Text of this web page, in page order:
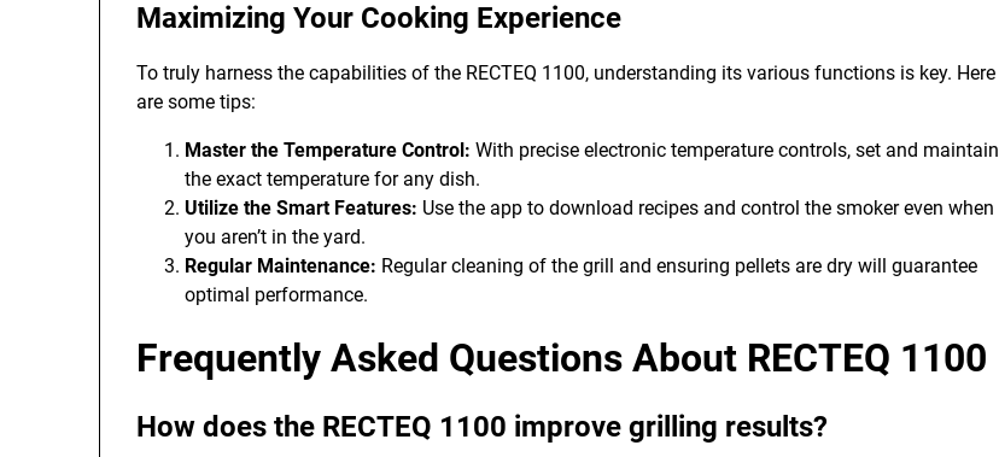
Maximizing Your Cooking Experience
To truly harness the capabilities of the RECTEQ 1100, understanding its various functions is key. Here
are some tips:
Master the Temperature Control: With precise electronic temperature controls, set and maintain
the exact temperature for any dish.
Utilize the Smart Features: Use the app to download recipes and control the smoker even when
you aren’t in the yard.
Regular Maintenance: Regular cleaning of the grill and ensuring pellets are dry will guarantee
optimal performance.
Frequently Asked Questions About RECTEQ 1100
How does the RECTEQ 1100 improve grilling results?